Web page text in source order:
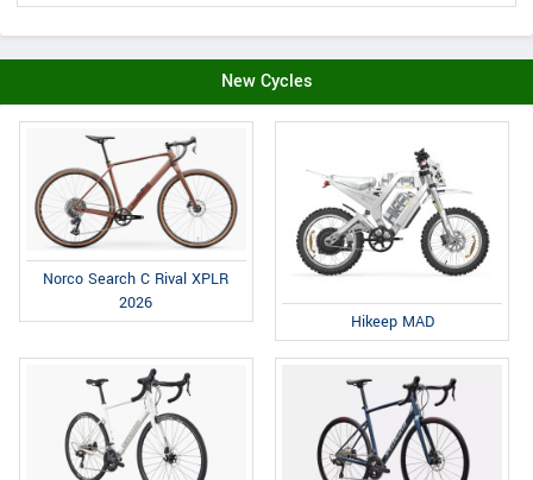
New Cycles
Norco Search C Rival XPLR
2026
Hikeep MAD